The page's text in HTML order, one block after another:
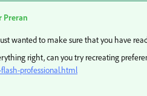
Preran
wanted to make sure that you have
right, can you try recreating
professional.html